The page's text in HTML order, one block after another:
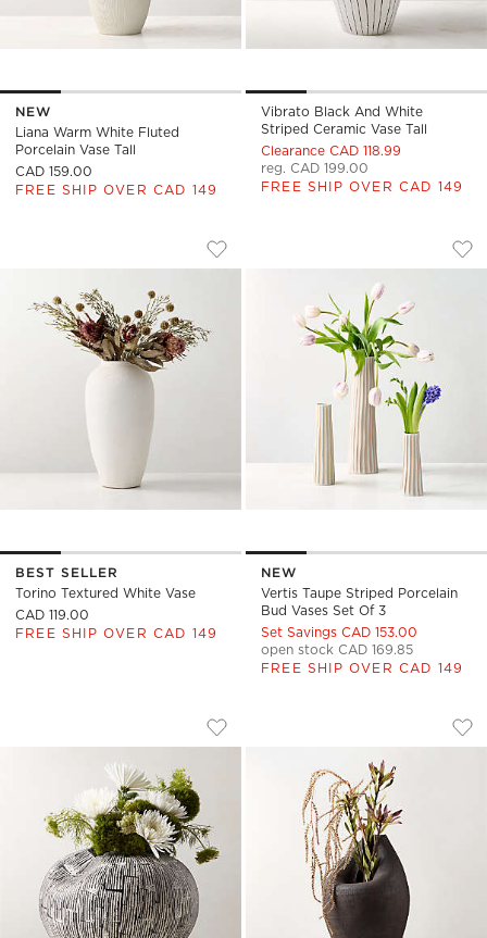
NEW
Liana Warm White Fluted
Porcelain Vase Tall
CAD 159.00
FREE SHIP OVER CAD 149
Vibrato Black And White
Striped Ceramic Vase Tall
Clearance CAD 118.99
reg. CAD 199.00
FREE SHIP OVER CAD 149
TORINO TEXTURED WHITE VASE
Carousel showing item 1 through 1 of 4
Save to Favorites
Torino Textured White Vase
BEST SELLER
Torino Textured White Vase
CAD 119.00
FREE SHIP OVER CAD 149
VERTIS TAUPE
Carousel showing item 1
NEW
Vertis Taupe Striped Porcelain
Bud Vases Set Of 3
Set Savings CAD 153.00
open stock CAD 169.85
FREE SHIP OVER CAD 149
MOE BLACK AND WHITE CERAMIC VASE
Carousel showing item 1 through 1 of 4
Save to Favorites
Moe Black and White Ceramic Vase
FORMA
Carousel showing item 1